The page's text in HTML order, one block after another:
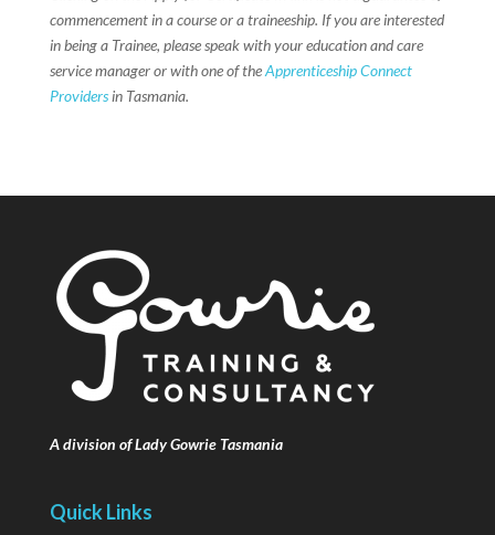
commencement in a course or a traineeship. If you are interested
in being a Trainee, please speak with your education and care
service manager or with one of theApprenticeship Connect
Providersin Tasmania.
A division of Lady Gowrie Tasmania
Quick Links